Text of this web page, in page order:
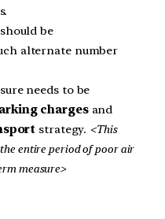
be
alternate number
needs to be
chargesand
strategy. <This
entire period of poor air
measure>